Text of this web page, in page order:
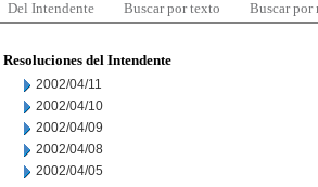
Del Intendente Buscar por texto Buscar por
Resoluciones del Intendente
2002/04/11
2002/04/10
2002/04/09
2002/04/08
2002/04/05